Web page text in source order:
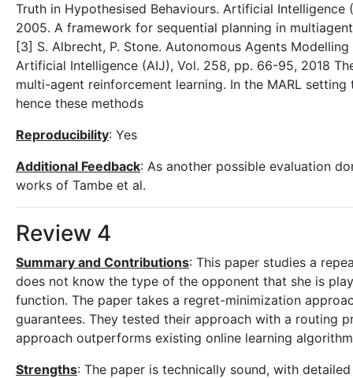
Truth in Hypothesised Behaviours. Artificial
2005. A framework for sequential planning in
[3] S. Albrecht, P. Stone. Autonomous Agents
Artificial Intelligence (AIJ), Vol. 258, pp. 66-95, 2018
multi-agent reinforcement learning. In the MARL
hence these methods
Reproducibility: Yes
Additional Feedback: As another possible evaluation
works of Tambe et al.
Review 4
Summary and Contributions: This paper studies a
does not know the type of the opponent that she is
function. The paper takes a regret-minimization
guarantees. They tested their approach with a routing
approach outperforms existing online learning
Strengths: The paper is technically sound, with